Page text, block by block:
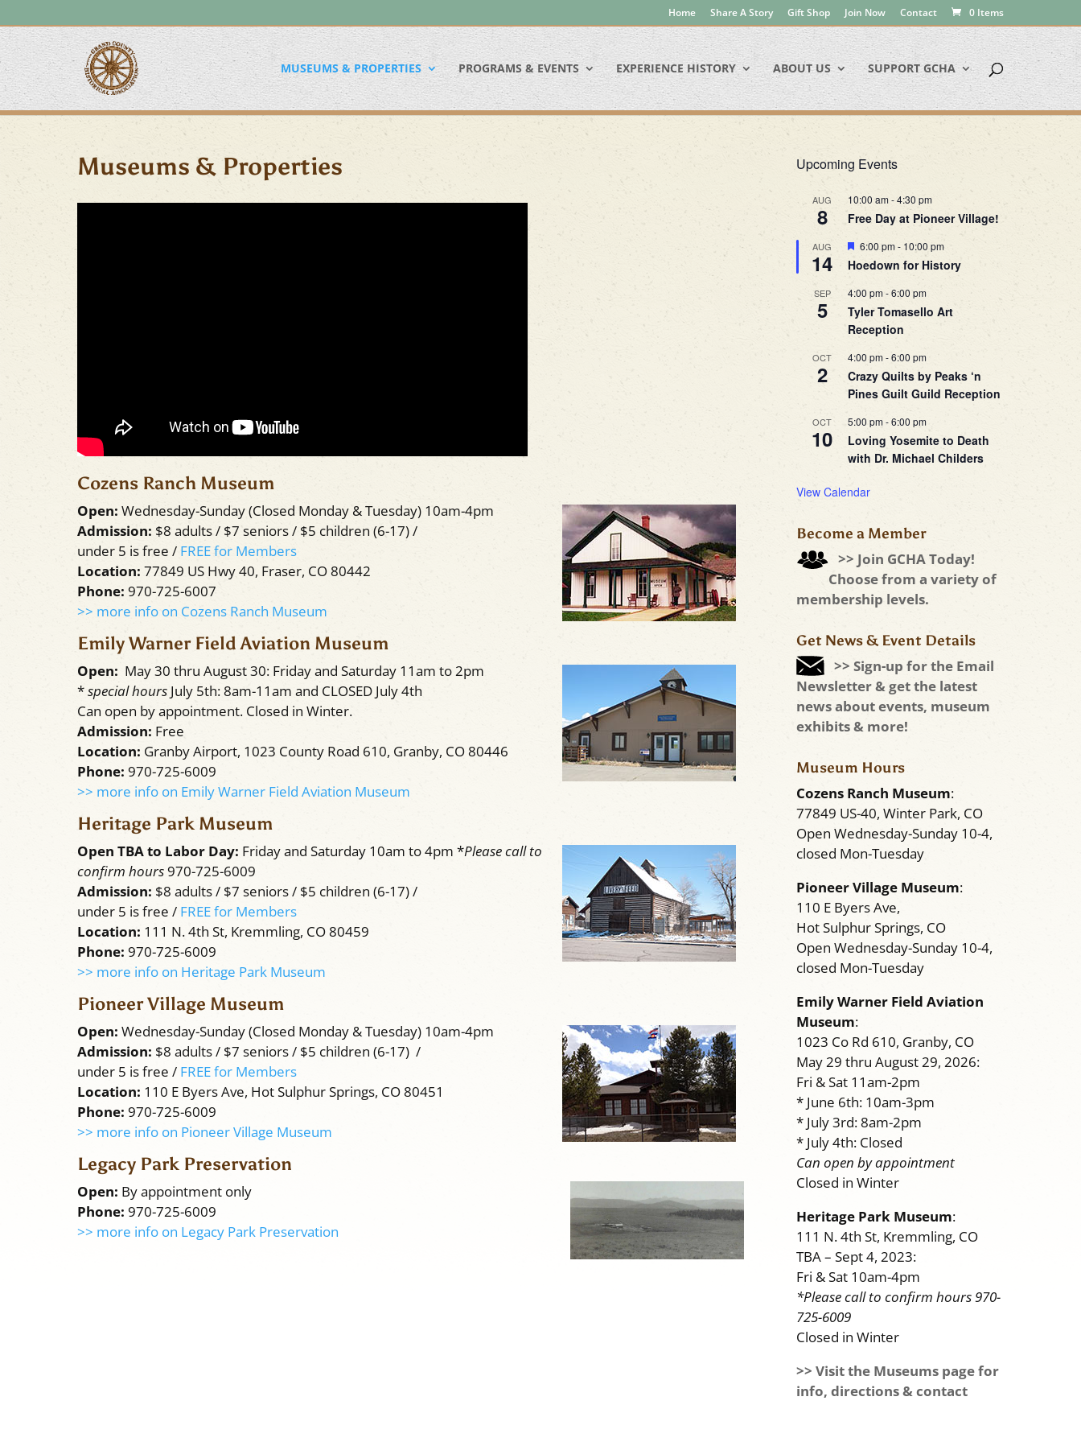
Home Share A Story Gift Shop Join Now Contact 0 Items
MUSEUMS & PROPERTIES PROGRAMS & EVENTS EXPERIENCE HISTORY ABOUT US SUPPORT GCHA
Museums & Properties
Cozens Ranch Museum
Open: Wednesday-Sunday (Closed Monday & Tuesday) 10am-4pm
Admission: $8 adults / $7 seniors / $5 children (6-17) /
under 5 is free / FREE for Members
Location: 77849 US Hwy 40, Fraser, CO 80442
Phone: 970-725-6007
>> more info on Cozens Ranch Museum
Emily Warner Field Aviation Museum
Open: May 30 thru August 30: Friday and Saturday 11am to 2pm
*special hours July 5th: 8am-11am and CLOSED July 4th
Can open by appointment. Closed in Winter.
Admission: Free
Location: Granby Airport, 1023 County Road 610, Granby, CO 80446
Phone: 970-725-6009
>> more info on Emily Warner Field Aviation Museum
Heritage Park Museum
Open TBA to Labor Day: Friday and Saturday 10am to 4pm *Please call to
confirm hours970-725-6009
Admission: $8 adults / $7 seniors / $5 children (6-17) /
under 5 is free / FREE for Members
Location: 111 N. 4th St, Kremmling, CO 80459
Phone: 970-725-6009
>> more info on Heritage Park Museum
Pioneer Village Museum
Open: Wednesday-Sunday (Closed Monday & Tuesday) 10am-4pm
Admission: $8 adults / $7 seniors / $5 children (6-17) /
under 5 is free / FREE for Members
Location: 110 E Byers Ave, Hot Sulphur Springs, CO 80451
Phone: 970-725-6009
>> more info on Pioneer Village Museum
Legacy Park Preservation
Open: By appointment only
Phone: 970-725-6009
>> more info on Legacy Park Preservation
Upcoming Events
AUG
8
10:00 am-4:30 pm
Free Day at Pioneer Village!
AUG
14
Featured
6:00 pm- 10:00 pm
Hoedown for History
SEP
5
4:00 pm-6:00 pm
Tyler Tomasello Art
Reception
OCT
2
4:00 pm-6:00 pm
Crazy Quilts by Peaks ‘n
Pines Guilt Guild Reception
OCT
10
5:00 pm-6:00 pm
Loving Yosemite to Death
with Dr. Michael Childers
View Calendar
Become a Member
>> Join GCHA Today!
Choose from a variety of
membership levels.
Get News & Event Details
>> Sign-up for the Email
Newsletter & get the latest
news about events, museum
exhibits & more!
Museum Hours
Cozens Ranch Museum:
77849 US-40, Winter Park, CO
Open Wednesday-Sunday 10-4,
closed Mon-Tuesday
Pioneer Village Museum:
110 E Byers Ave,
Hot Sulphur Springs, CO
Open Wednesday-Sunday 10-4,
closed Mon-Tuesday
Emily Warner Field Aviation
Museum:
1023 Co Rd 610, Granby, CO
May 29 thru August 29, 2026:
Fri & Sat 11am-2pm
* June 6th: 10am-3pm
* July 3rd: 8am-2pm
* July 4th: Closed
Can open by appointment
Closed in Winter
Heritage Park Museum:
111 N. 4th St, Kremmling, CO
TBA – Sept 4, 2023:
Fri & Sat 10am-4pm
*Please call to confirm hours 970-
725-6009
Closed in Winter
>> Visit the Museums page for
info, directions & contact